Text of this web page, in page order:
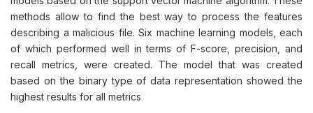
methods allow to find the best way to process the features
describing a malicious file. Six machine learning models, each
of which performed well in terms of F-score, precision, and
recall metrics, were created. The model that was created
based on the binary type of data representation showed the
highest results for all metrics